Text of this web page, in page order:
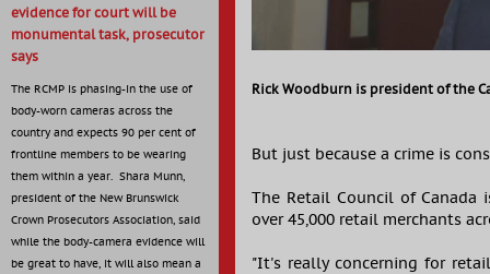
evidence for court will be
monumental task, prosecutor
says
The RCMP is phasing-in the use of
body-worn cameras across the
country and expects 90 per cent of
frontline members to be wearing
them within a year. Shara Munn,
president of the New Brunswick
Crown Prosecutors Association, said
while the body-camera evidence will
be great to have, it will also mean a
Rick Woodburn is president of the
But just because a crime is
The Retail Council of Canada
over 45,000 retail merchants
"It's really concerning for